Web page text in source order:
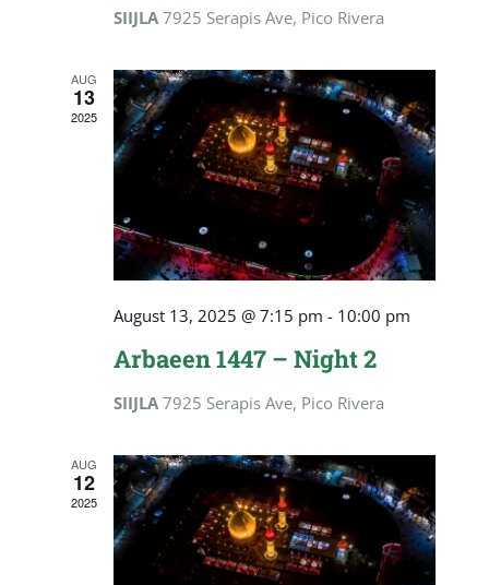
SIIJLA 7925 Serapis Ave, Pico Rivera
AUG
13
2025
August 13, 2025 @ 7:15 pm - 10:00 pm
Arbaeen 1447 – Night 2
SIIJLA 7925 Serapis Ave, Pico Rivera
AUG
12
2025